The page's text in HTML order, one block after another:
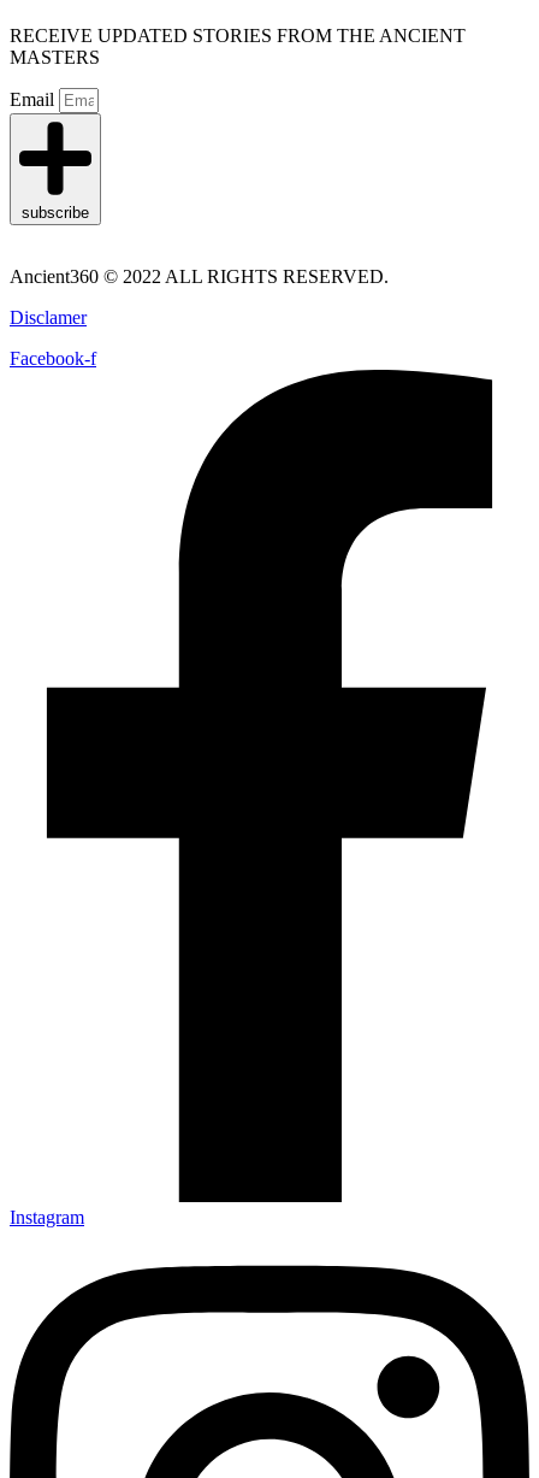
RECEIVE UPDATED STORIES FROM THE ANCIENT
MASTERS
Email
subscribe
Ancient360 © 2022 ALL RIGHTS RESERVED.
Disclamer
Facebook-f
Instagram